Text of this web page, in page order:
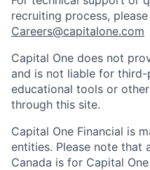
recruiting process,
Careers@capitalone.com
Capital One does not
and is not liable for
educational tools or
through this site.
Capital One Financial is
entities. Please note that
Canada is for Capital